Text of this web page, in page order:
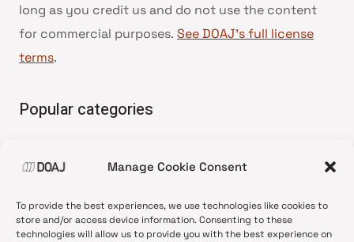
Manage Cookie Consent
To provide the best experiences, we use technologies like cookies to
store and/or access device information. Consenting to these
technologies will allow us to provide you with the best experience on
long as you credit us and do not use the content
for commercial purposes. See DOAJ’s full license
terms.
Popular categories
•News update
•Open Access